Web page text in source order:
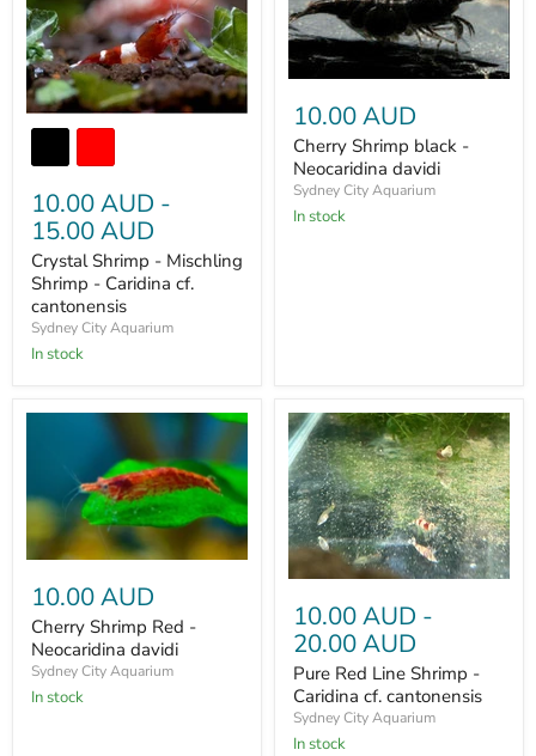
10.00 AUD -
15.00 AUD
Crystal Shrimp - Mischling
Shrimp - Caridina cf.
cantonensis
Sydney City Aquarium
In stock
10.00 AUD
Cherry Shrimp black -
Neocaridina davidi
Sydney City Aquarium
In stock
10.00 AUD
Cherry Shrimp Red -
Neocaridina davidi
Sydney City Aquarium
In stock
10.00 AUD -
20.00 AUD
Pure Red Line Shrimp -
Caridina cf. cantonensis
Sydney City Aquarium
In stock